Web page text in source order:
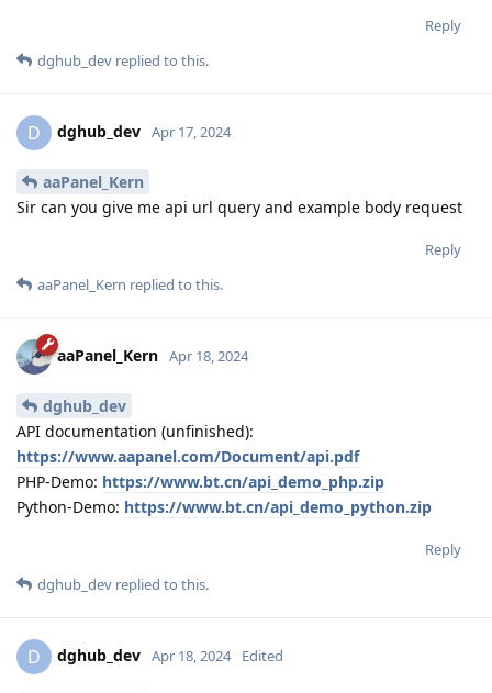
Reply
dghub_dev replied to this.
D dghub_dev Apr 17, 2024
aaPanel_Kern
Sir can you give me api url query and example body request
Reply
aaPanel_Kern replied to this.
aaPanel_Kern Apr 18, 2024
dghub_dev
API documentation (unfinished):
https://www.aapanel.com/Document/api.pdf
PHP-Demo: https://www.bt.cn/api_demo_php.zip
Python-Demo: https://www.bt.cn/api_demo_python.zip
Reply
dghub_dev replied to this.
D dghub_dev Apr 18, 2024 Edited